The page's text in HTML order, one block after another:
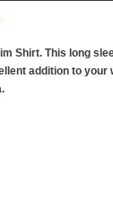
Shirt. This long
addition to your